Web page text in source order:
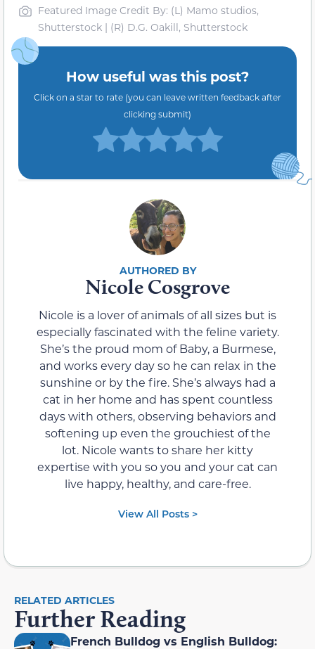
Featured Image Credit By: (L) Mamo studios,
Shutterstock | (R) D.G. Oakill, Shutterstock
How useful was this post?
Click on a star to rate (you can leave written feedback after
clicking submit)
Nicole Cosgrove
Nicole is a lover of animals of all sizes but is
especially fascinated with the feline variety.
She’s the proud mom of Baby, a Burmese,
and works every day so he can relax in the
sunshine or by the fire. She’s always had a
cat in her home and has spent countless
days with others, observing behaviors and
softening up even the grouchiest of the
lot. Nicole wants to share her kitty
expertise with you so you and your cat can
live happy, healthy, and care-free.
View All Posts >
RELATED ARTICLES
Further Reading
French Bulldog vs English Bulldog: